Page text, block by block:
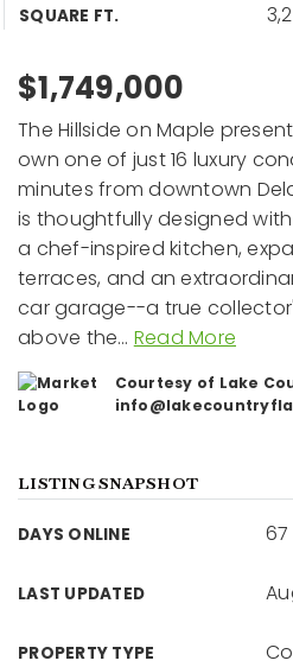
SQUARE FT.
$1,749,000
The Hillside on Maple
own one of just 16 luxury
minutes from downtown
is thoughtfully designed
a chef-inspired kitchen,
terraces, and an
car garage--a true
above the… Read More
Courtesy of Lake
LISTING SNAPSHOT
DAYS ONLINE 67
LAST UPDATED
PROPERTY TYPE